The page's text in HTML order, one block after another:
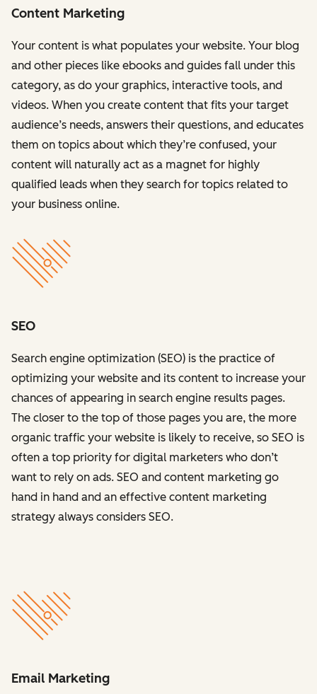
Content Marketing
Your content is what populates your website. Your blog
and other pieces like ebooks and guides fall under this
category, as do your graphics, interactive tools, and
videos. When you create content that fits your target
audience’s needs, answers their questions, and educates
them on topics about which they’re confused, your
content will naturally act as a magnet for highly
qualified leads when they search for topics related to
your business online.
SEO
Search engine optimization (SEO) is the practice of
optimizing your website and its content to increase your
chances of appearing in search engine results pages.
The closer to the top of those pages you are, the more
organic traffic your website is likely to receive, so SEO is
often a top priority for digital marketers who don’t
want to rely on ads. SEO and content marketing go
hand in hand and an effective content marketing
strategy always considers SEO.
Email Marketing